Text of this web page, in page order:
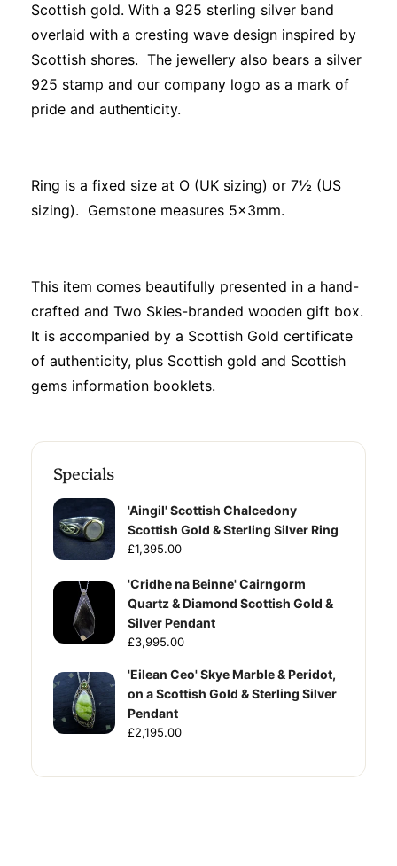
Scottish gold. With a 925 sterling silver band
overlaid with a cresting wave design inspired by
Scottish shores. The jewellery also bears a silver
925 stamp and our company logo as a mark of
pride and authenticity.
Ring is a fixed size at O (UK sizing) or 7½ (US
sizing). Gemstone measures 5x3mm.
This item comes beautifully presented in a hand-
crafted and Two Skies-branded wooden gift box.
It is accompanied by a Scottish Gold certificate
of authenticity, plus Scottish gold and Scottish
gems information booklets.
Specials
'Aingil' Scottish Chalcedony
Scottish Gold & Sterling Silver Ring
£1,395.00
'Cridhe na Beinne' Cairngorm
Quartz & Diamond Scottish Gold &
Silver Pendant
£3,995.00
'Eilean Ceo' Skye Marble & Peridot,
on a Scottish Gold & Sterling Silver
Pendant
£2,195.00